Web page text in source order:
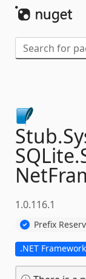
Stub.
SQLite.
1.0.116.1
Prefix
.NET